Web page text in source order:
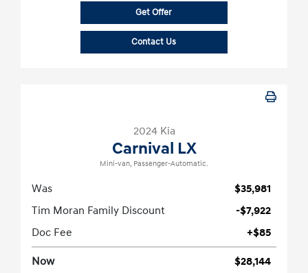
Get Offer
Contact Us
2024 Kia
Carnival LX
Mini-van, Passenger-Automatic.
Was
$35,981
Tim Moran Family Discount
-$7,922
Doc Fee
+$85
Now
$28,144